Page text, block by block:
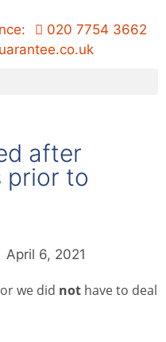
020 7754 3662
after
prior to
April 6, 2021
we did not have to deal